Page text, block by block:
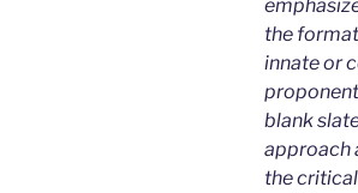
the
innate or
blank
approach
the